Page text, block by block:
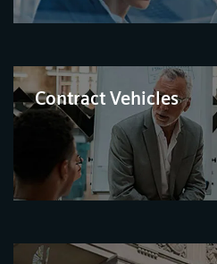
Contract Vehicles